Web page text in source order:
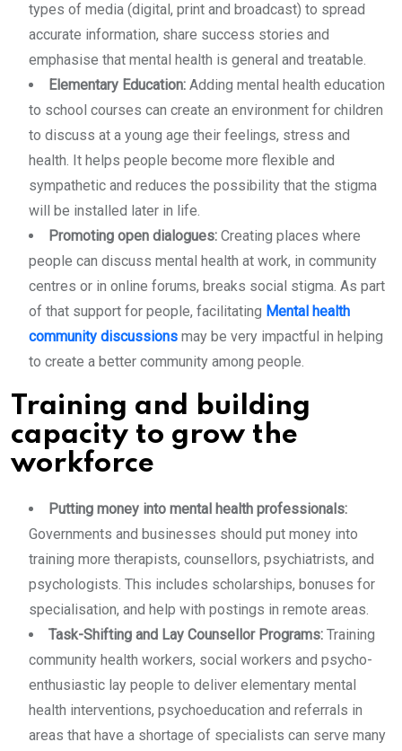
types of media (digital, print and broadcast) to spread
accurate information, share success stories and
emphasise that mental health is general and treatable.
Elementary Education: Adding mental health education
to school courses can create an environment for children
to discuss at a young age their feelings, stress and
health. It helps people become more flexible and
sympathetic and reduces the possibility that the stigma
will be installed later in life.
Promoting open dialogues: Creating places where
people can discuss mental health at work, in community
centres or in online forums, breaks social stigma. As part
of that support for people, facilitating Mental health
community discussions may be very impactful in helping
to create a better community among people.
Training and building
capacity to grow the
workforce
Putting money into mental health professionals:
Governments and businesses should put money into
training more therapists, counsellors, psychiatrists, and
psychologists. This includes scholarships, bonuses for
specialisation, and help with postings in remote areas.
Task-Shifting and Lay Counsellor Programs: Training
community health workers, social workers and psycho-
enthusiastic lay people to deliver elementary mental
health interventions, psychoeducation and referrals in
areas that have a shortage of specialists can serve many